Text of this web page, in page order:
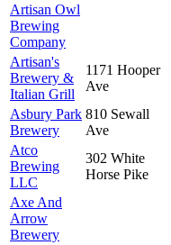
Artisan Owl
Brewing
Company
Artisan's
Brewery &
Italian Grill
1171 Hooper
Ave
Asbury Park
Brewery
810 Sewall
Ave
Atco
Brewing
LLC
302 White
Horse Pike
Axe And
Arrow
Brewery